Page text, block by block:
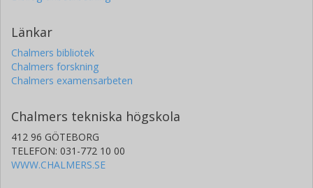
Länkar
Chalmers bibliotek
Chalmers forskning
Chalmers examensarbeten
Chalmers tekniska högskola
412 96 GÖTEBORG
TELEFON: 031-772 10 00
WWW.CHALMERS.SE